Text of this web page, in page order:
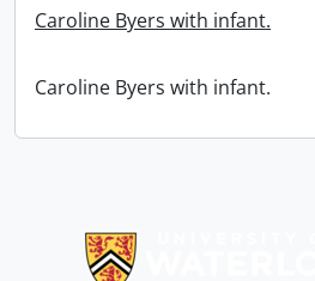
Caroline Byers with infant.
Caroline Byers with infant.